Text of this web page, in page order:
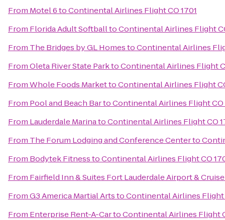
From Motel 6toContinental Airlines Flight CO 1701
From Florida Adult SoftballtoContinental Airlines Flight
From The Bridges by GL HomestoContinental Airlines
FromOleta River State ParktoContinental Airlines Flight
FromWhole Foods MarkettoContinental Airlines Flight
From Pool and Beach BartoContinental Airlines Flight CO
From Lauderdale MarinatoContinental Airlines Flight CO
From The Forum Lodging and Conference Centerto
From Bodytek FitnesstoContinental Airlines Flight CO
From Fairfield Inn & Suites Fort Lauderdale Airport &
FromG3 America Martial ArtstoContinental Airlines Flight
From Enterprise Rent-A-CartoContinental Airlines Flight